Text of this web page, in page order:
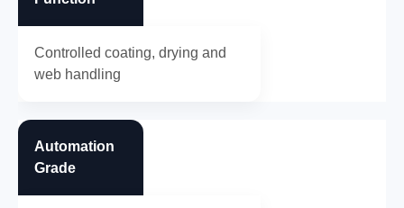
Controlled coating, drying and
web handling
Automation
Grade